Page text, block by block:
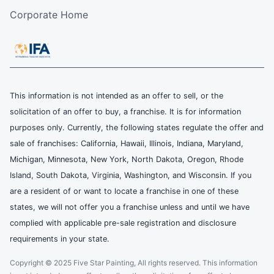
Corporate Home
This information is not intended as an offer to sell, or the
solicitation of an offer to buy, a franchise. It is for information
purposes only. Currently, the following states regulate the offer and
sale of franchises: California, Hawaii, Illinois, Indiana, Maryland,
Michigan, Minnesota, New York, North Dakota, Oregon, Rhode
Island, South Dakota, Virginia, Washington, and Wisconsin. If you
are a resident of or want to locate a franchise in one of these
states, we will not offer you a franchise unless and until we have
complied with applicable pre-sale registration and disclosure
requirements in your state.
Copyright © 2025 Five Star Painting, All rights reserved. This information